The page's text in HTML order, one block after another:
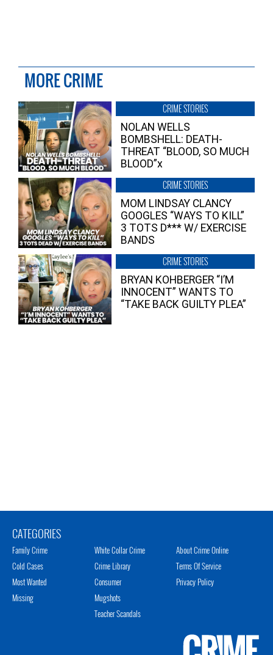
MORE CRIME
CRIME STORIES
NOLAN WELLS
BOMBSHELL: DEATH-
THREAT “BLOOD, SO MUCH
BLOOD”x
CRIME STORIES
MOM LINDSAY CLANCY
GOOGLES “WAYS TO KILL”
3 TOTS D*** W/ EXERCISE
BANDS
CRIME STORIES
BRYAN KOHBERGER “I’M
INNOCENT” WANTS TO
“TAKE BACK GUILTY PLEA”
CATEGORIES
Family Crime
Cold Cases
Most Wanted
Missing
White Collar Crime
Crime Library
Consumer
Mugshots
Teacher Scandals
About Crime Online
Terms Of Service
Privacy Policy